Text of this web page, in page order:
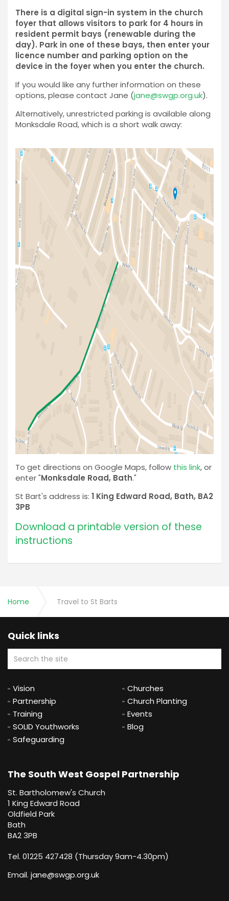
There is a digital sign-in system in the church
foyer that allows visitors to park for 4 hours in
resident permit bays (renewable during the
day). Park in one of these bays, then enter your
licence number and parking option on the
device in the foyer when you enter the church.
If you would like any further information on these
options, please contact Jane (jane@swgp.org.uk).
Alternatively, unrestricted parking is available along
Monksdale Road, which is a short walk away:
To get directions on Google Maps, follow this link, or
enter "Monksdale Road, Bath."
St Bart's address is: 1 King Edward Road, Bath, BA2
3PB
Download a printable version of these
instructions
Home Travel to St Barts
Quick links
Vision
Churches
Partnership
Church Planting
Training
Events
SOLID Youthworks
Blog
Safeguarding
The South West Gospel Partnership
St. Bartholomew's Church
1 King Edward Road
Oldfield Park
Bath
BA2 3PB
Tel. 01225 427428 (Thursday 9am-4.30pm)
Email. jane@swgp.org.uk